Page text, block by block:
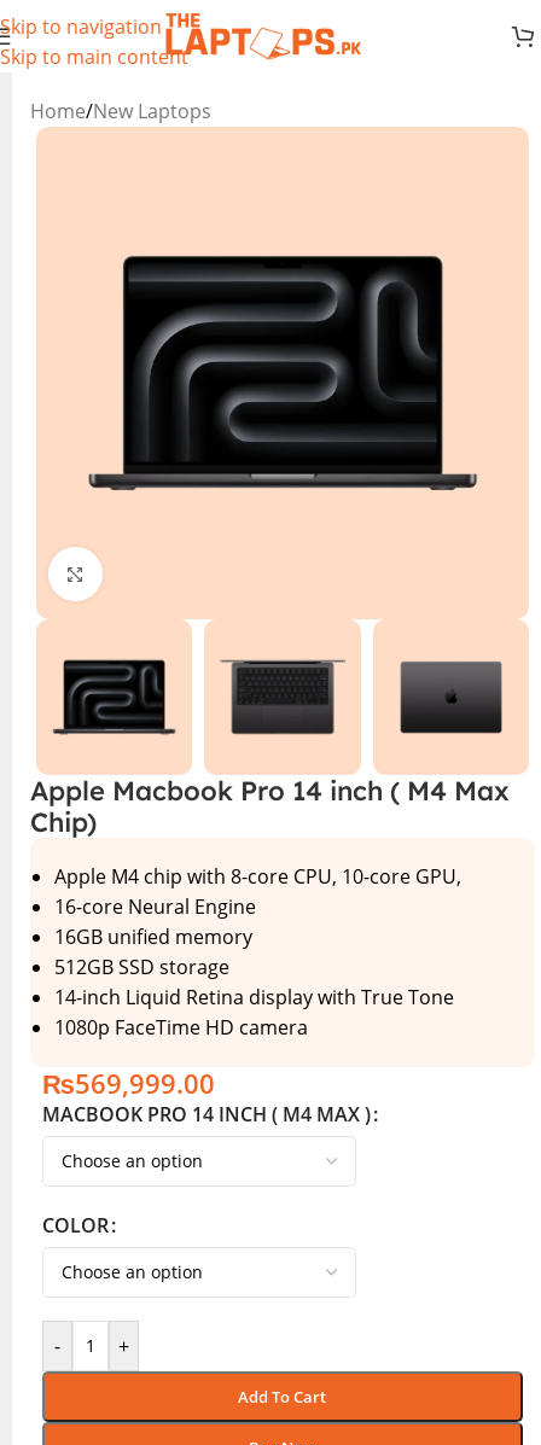
Skip to navigation
Skip to main content
Home/New Laptops
Click to enlarge
Apple Macbook Pro 14 inch ( M4 Max
Chip)
Apple M4 chip with 8-core CPU, 10-core GPU,
16-core Neural Engine
16GB unified memory
512GB SSD storage
14-inch Liquid Retina display with True Tone
1080p FaceTime HD camera
₨569,999.00
MACBOOK PRO 14 INCH ( M4 MAX )
COLOR
- +
Add To Cart